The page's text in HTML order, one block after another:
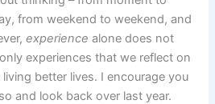
from weekend to weekend, and
experience alone does not
experiences that we reflect on
better lives. I encourage you
and look back over last year.